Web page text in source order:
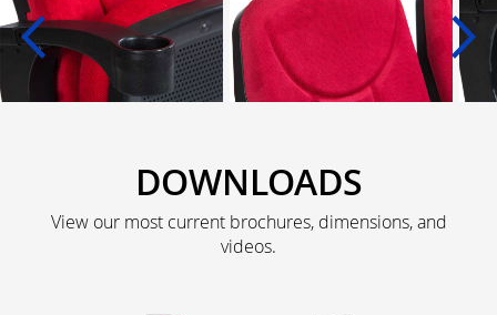
DOWNLOADS
View our most current brochures, dimensions, and
videos.